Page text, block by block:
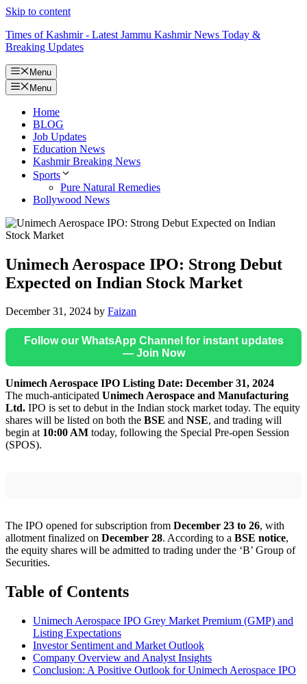
Skip to content
Times of Kashmir - Latest Jammu Kashmir News Today &
Breaking Updates
Menu
Menu
Home
BLOG
Job Updates
Education News
Kashmir Breaking News
Sports
Pure Natural Remedies
Bollywood News
Unimech Aerospace IPO: Strong Debut
Expected on Indian Stock Market
December 31, 2024 by Faizan
Follow our WhatsApp Channel for instant updates
— Join Now
Unimech Aerospace IPO Listing Date: December 31, 2024
The much-anticipated Unimech Aerospace and Manufacturing
Ltd. IPO is set to debut in the Indian stock market today. The equity
shares will be listed on both the BSE and NSE, and trading will
begin at 10:00 AM today, following the Special Pre-open Session
(SPOS).
The IPO opened for subscription from December 23 to 26, with
allotment finalized on December 28. According to a BSE notice,
the equity shares will be admitted to trading under the ‘B’ Group of
Securities.
Table of Contents
Unimech Aerospace IPO Grey Market Premium (GMP) and
Listing Expectations
Investor Sentiment and Market Outlook
Company Overview and Analyst Insights
Conclusion: A Positive Outlook for Unimech Aerospace IPO